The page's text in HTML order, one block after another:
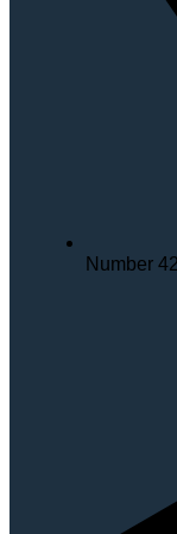
Number